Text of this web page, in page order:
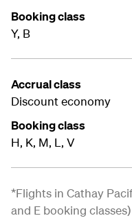
Booking class
Y, B
Accrual class
Discount economy
Booking class
H, K, M, L, V
*Flights in Cathay
and E booking